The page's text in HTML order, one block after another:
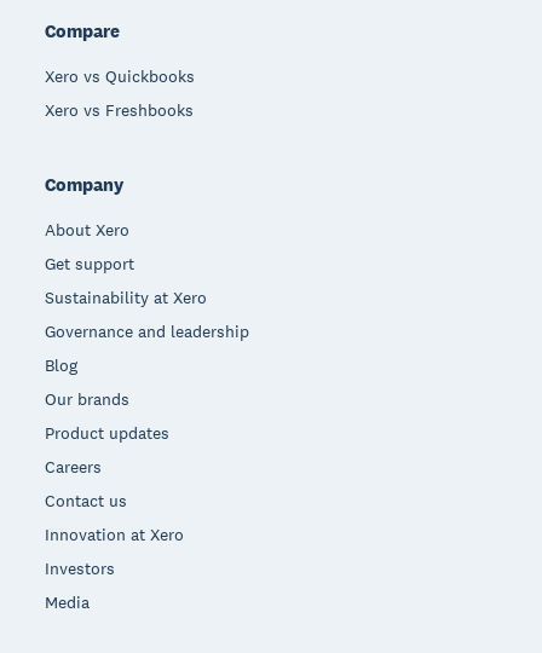
Compare
Xero vs Quickbooks
Xero vs Freshbooks
Company
About Xero
Get support
Sustainability at Xero
Governance and leadership
Blog
Our brands
Product updates
Careers
Contact us
Innovation at Xero
Investors
Media